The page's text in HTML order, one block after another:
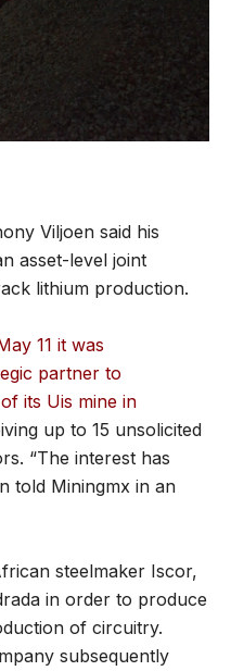
Viljoen said his
asset-level joint
lithium production.
11 it was
partner to
its Uis mine in
up to 15 unsolicited
“The interest has
told Miningmx in an
steelmaker Iscor,
in order to produce
of circuitry.
subsequently